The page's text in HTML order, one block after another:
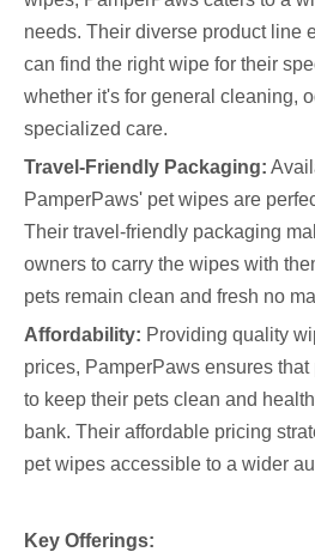
needs. Their diverse product line
can find the right wipe for their
whether it's for general cleaning,
specialized care.
Travel-Friendly Packaging:
PamperPaws' pet wipes are
Their travel-friendly packaging
owners to carry the wipes with
pets remain clean and fresh no
Affordability: Providing quality
prices, PamperPaws ensures that
to keep their pets clean and
bank. Their affordable pricing
pet wipes accessible to a wider
Key Offerings: